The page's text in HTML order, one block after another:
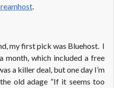
.
my first pick was Bluehost. I
month, which included a free
a killer deal, but one day I’m
old adage “If it seems too